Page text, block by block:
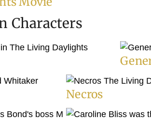
Characters
Necros